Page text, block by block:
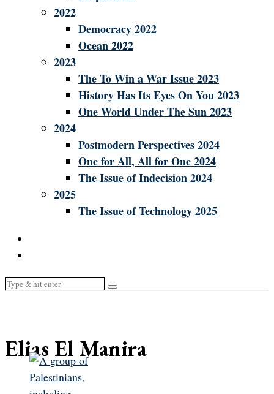
2022
Democracy 2022
Ocean 2022
2023
The To Win a War Issue 2023
History Has Its Eyes On You 2023
One World Under The Sun 2023
2024
Postmodern Perspectives 2024
One for All, All for One 2024
The Issue of Indecision 2024
2025
The Issue of Technology 2025
Elias El Manira